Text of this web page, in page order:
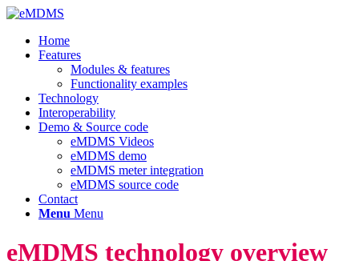
Home
Features
Modules & features
Functionality examples
Technology
Interoperability
Demo & Source code
eMDMS Videos
eMDMS demo
eMDMS meter integration
eMDMS source code
Contact
Menu Menu
eMDMS technology overview